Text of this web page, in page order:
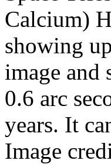
Calcium)
showing
image
0.6 arc
years. It
Image